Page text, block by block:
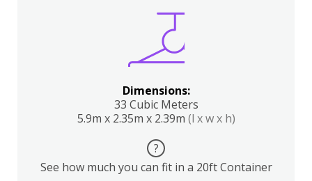
Dimensions:
33 Cubic Meters
5.9m x 2.35m x 2.39m (l x w x h)
?
See how much you can fit in a 20ft Container